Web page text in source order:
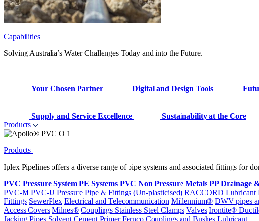
Capabilities
Solving Australia’s Water Challenges Today and into the Future.
Your Chosen Partner Digital and Design Tools
Supply and Service Excellence
Sustainability at the Core
Products
Products
Iplex Pipelines offers a diverse range of pipe systems and associated fittings for
PVC Pressure System PE Systems PVC Non Pressure Metals PP Drainage
PVC-M PVC-U Pressure Pipe & Fittings (Un-plasticised) RACCORD Lubricant
Fittings SewerPlex Electrical and Telecommunication Millennium® DWV pipes
Access Covers Milnes® Couplings Stainless Steel Clamps Valves Irontite®
Jacking Pipes Solvent Cement Primer Fernco Couplings and Bushes Lubricant